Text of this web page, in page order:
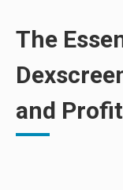
The
and Profit